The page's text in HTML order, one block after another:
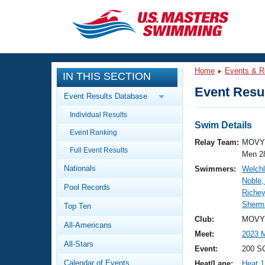
CLOSE
Training
Workout Library
Articles And Videos
Swimming 101
Video Stroke Analysis
Club Finder
Events
Calendar Of Events
Virtual And Fitness Events
Results And Rankings
Workout Library
About Us
What Is Masters Swimming?
IN THIS SECTION
Event Results Database
Individual Results
Event Ranking
Full Event Results
Nationals
Pool Records
Top Ten
All-Americans
All-Stars
Calendar of Events
Home Events &
Event
Swim Details
Relay Team:
Men
Swimmers:
Club:
Meet:
2023
Event:
200